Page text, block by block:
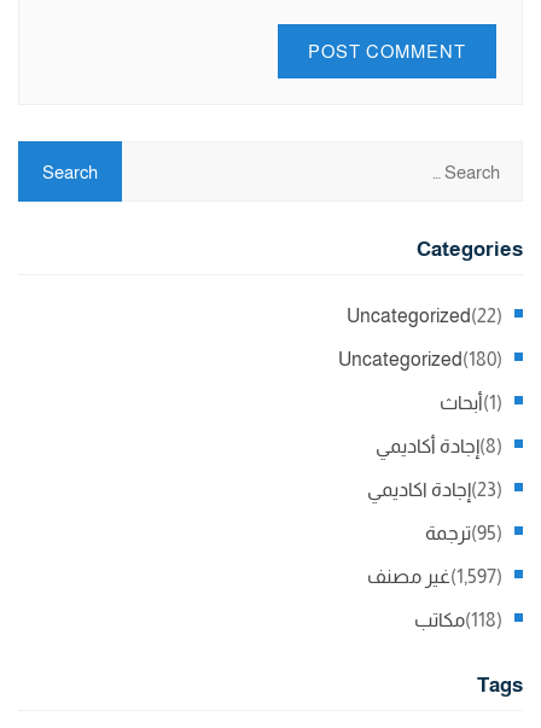
Categories
Uncategorized (22)
Uncategorized (180)
أبحاث (1)
إجادة أكاديمي (8)
إجادة اكاديمي (23)
ترجمة (95)
غير مصنف (1,597)
مكاتب (118)
Tags